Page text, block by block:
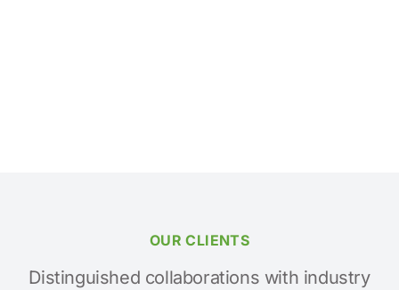
OUR CLIENTS
Distinguished collaborations with industry